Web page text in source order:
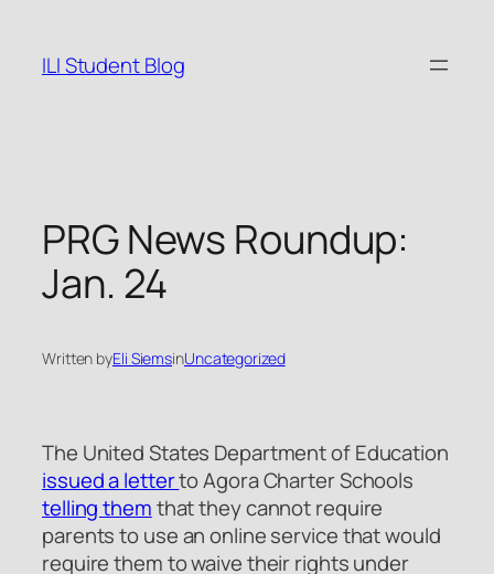
content
ILI Student Blog
PRG News Roundup:
Jan. 24
Written byEli SiemsinUncategorized
The United States Department of Education
issued a letterto Agora Charter Schools
telling themthat they cannot require
parents to use an online service that would
require them to waive their rights under